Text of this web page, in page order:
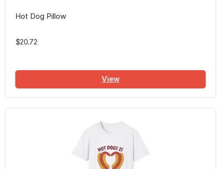
Hot Dog Pillow
$20.72
View